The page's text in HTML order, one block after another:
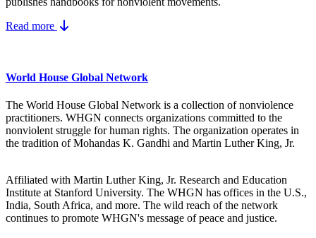
Read more
World House Global Network
The World House Global Network is a collection of nonviolence
practitioners. WHGN connects organizations committed to the
nonviolent struggle for human rights. The organization operates in
the tradition of Mohandas K. Gandhi and Martin Luther King, Jr.
Affiliated with Martin Luther King, Jr. Research and Education
Institute at Stanford University. The WHGN has offices in the U.S.,
India, South Africa, and more. The wild reach of the network
continues to promote WHGN's message of peace and justice.